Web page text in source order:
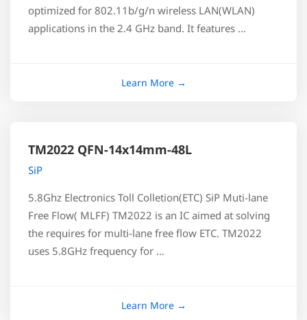
optimized for 802.11b/g/n wireless LAN(WLAN)
applications in the 2.4 GHz band. It features …
TM2022 QFN-14x14mm-48L
SiP
5.8Ghz Electronics Toll Colletion(ETC) SiP Muti-lane
Free Flow( MLFF) TM2022 is an IC aimed at solving
the requires for multi-lane free flow ETC. TM2022
uses 5.8GHz frequency for …